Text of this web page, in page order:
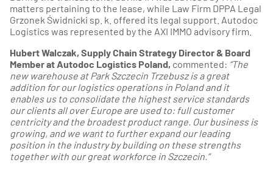
matters pertaining to the lease, while Law Firm DPPA Legal
Grzonek Świdnicki sp. k. offered its legal support. Autodoc
Logistics was represented by the AXI IMMO advisory firm.
Hubert Walczak, Supply Chain Strategy Director & Board
Member at Autodoc Logistics Poland, commented: “The
new warehouse at Park Szczecin Trzebusz is a great
addition for our logistics operations in Poland and it
enables us to consolidate the highest service standards
our clients all over Europe are used to: full customer
centricity and the broadest product range. Our business is
growing, and we want to further expand our leading
position in the industry by building on these strengths
together with our great workforce in Szczecin.”